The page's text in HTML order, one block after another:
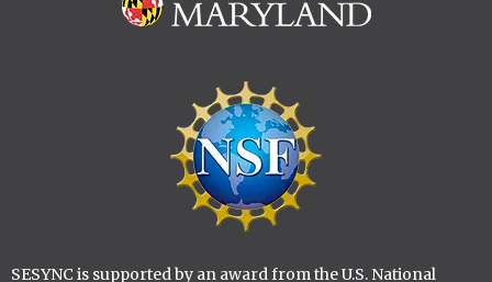
SESYNC is supported by an award from the U.S. National